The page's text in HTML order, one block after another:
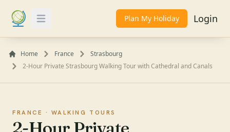
Toggle Menu Plan My Holiday Login
Home France
Strasbourg
2-Hour Private Strasbourg Walking Tour with Cathedral and Canals
FRANCE · WALKING TOURS